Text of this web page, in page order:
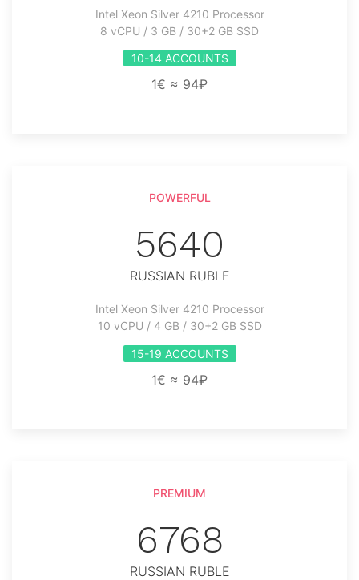
Intel Xeon Silver 4210 Processor
8 vCPU / 3 GB / 30+2 GB SSD
10-14 ACCOUNTS
1€ ≈ 94₽
POWERFUL
5640
RUSSIAN RUBLE
Intel Xeon Silver 4210 Processor
10 vCPU / 4 GB / 30+2 GB SSD
15-19 ACCOUNTS
1€ ≈ 94₽
PREMIUM
6768
RUSSIAN RUBLE